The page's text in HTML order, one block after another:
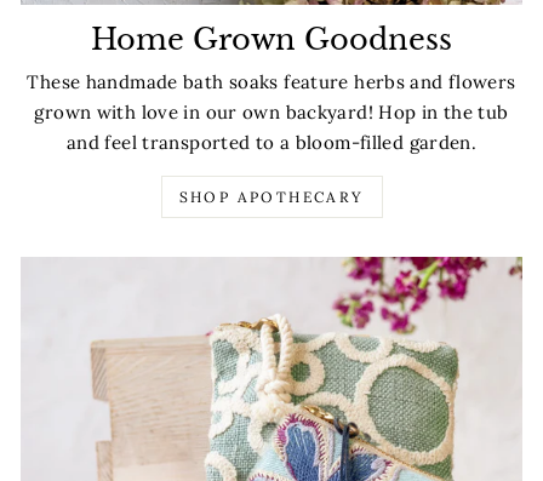
Home Grown Goodness
These handmade bath soaks feature herbs and flowers
grown with love in our own backyard! Hop in the tub
and feel transported to a bloom-filled garden.
SHOP APOTHECARY